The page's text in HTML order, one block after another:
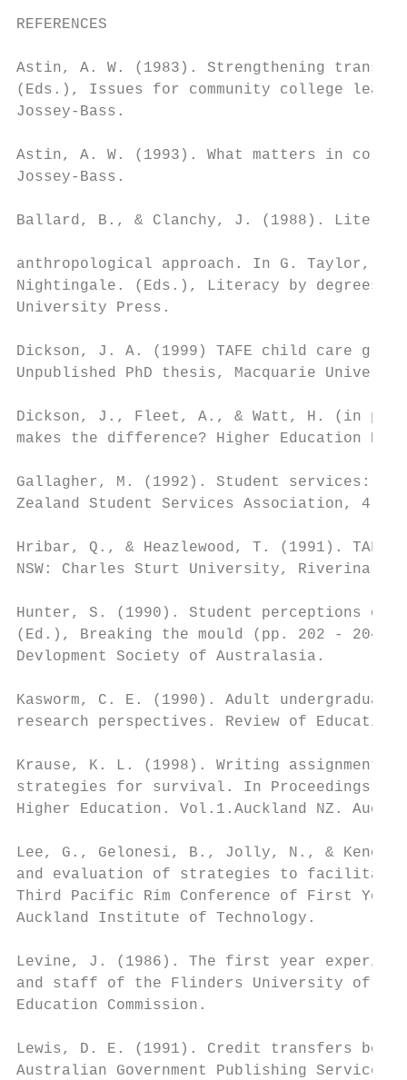
REFERENCES
Astin, A. W. (1983). Strengthening transfer
(Eds.), Issues for community college
Jossey-Bass.
Astin, A. W. (1993). What matters in
Jossey-Bass.
Ballard, B., & Clanchy, J. (1988).
anthropological approach. In G. Taylor,
Nightingale. (Eds.), Literacy by
University Press.
Dickson, J. A. (1999) TAFE child care
Unpublished PhD thesis, Macquarie
Dickson, J., Fleet, A., & Watt, H. (in
makes the difference? Higher Education
Gallagher, M. (1992). Student services:
Zealand Student Services Association, 4,
Hribar, Q., & Heazlewood, T. (1991). TAFE
NSW: Charles Sturt University, Riverina.
Hunter, S. (1990). Student perceptions
(Ed.), Breaking the mould (pp. 202 - 204).
Devlopment Society of Australasia.
Kasworm, C. E. (1990). Adult
research perspectives. Review of
Krause, K. L. (1998). Writing
strategies for survival. In Proceedings
Higher Education. Vol.1.Auckland NZ.
Lee, G., Gelonesi, B., Jolly, N., &
and evaluation of strategies to facilitate
Third Pacific Rim Conference of First
Auckland Institute of Technology.
Levine, J. (1986). The first year
and staff of the Flinders University of
Education Commission.
Lewis, D. E. (1991). Credit transfers
Australian Government Publishing Service.